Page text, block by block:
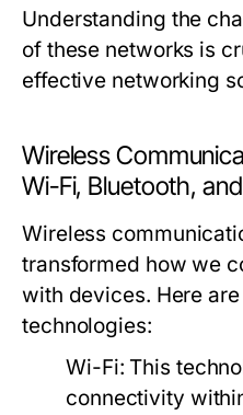
Understanding the
of these networks is
effective networking
Wireless
Wi-Fi, Bluetooth,
Wireless
transformed how we
with devices. Here
technologies:
Wi-Fi: This
connectivity